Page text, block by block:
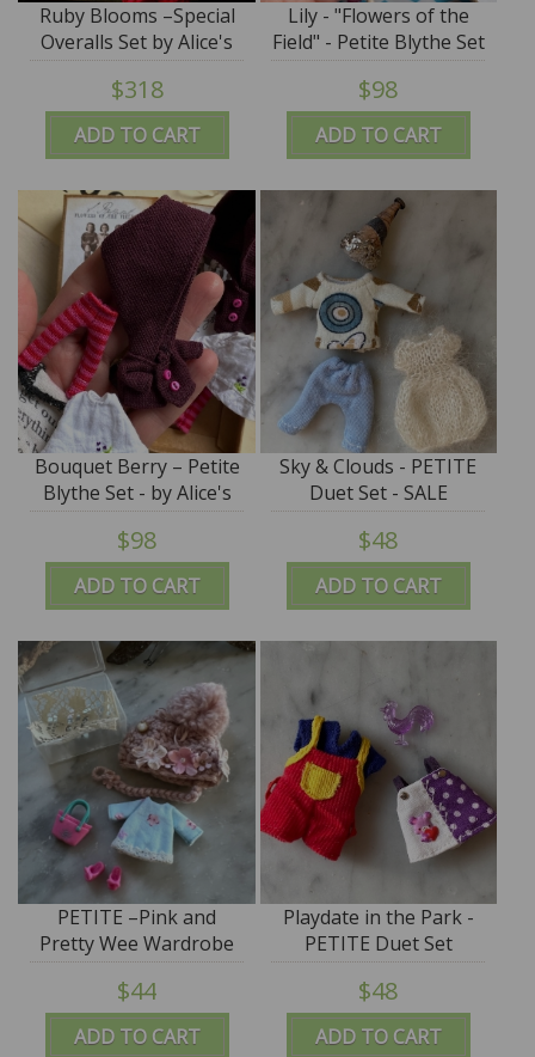
ADD TO CART
Ruby Blooms –Special
Overalls Set by Alice's
Tears
$318
ADD TO CART
Lily - "Flowers of the
Field" - Petite Blythe Set
- by Alice's Tears - SALE
$98
ADD TO CART
Bouquet Berry – Petite
Blythe Set - by Alice's
Tears - PROMO PRICE
$98
ADD TO CART
Sky & Clouds - PETITE
Duet Set - SALE
$48
ADD TO CART
PETITE –Pink and
Pretty Wee Wardrobe
$44
ADD TO CART
Playdate in the Park -
PETITE Duet Set
$48